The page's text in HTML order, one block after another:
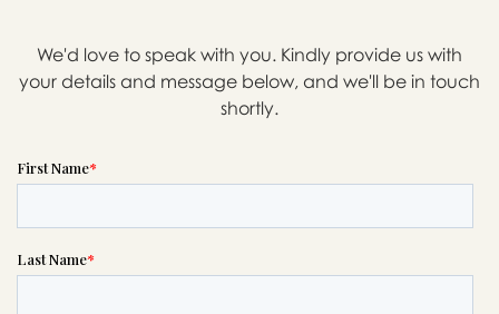
We'd love to speak with you. Kindly provide us with
your details and message below, and we'll be in touch
shortly.